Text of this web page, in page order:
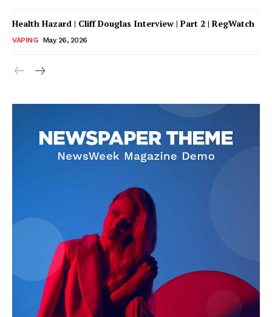
SUPPORT TODAY
Learn More
Health Hazard | Cliff Douglas Interview | Part 2 | RegWatch
VAPING May 26, 2026